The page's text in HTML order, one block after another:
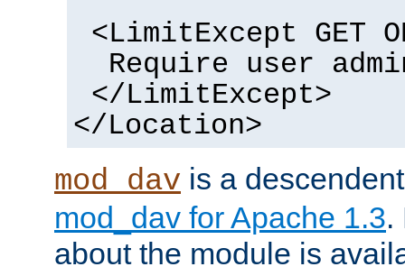
<LimitExcept GET
Require user
</LimitExcept>
</Location>
mod_dav is a
mod_dav for Apache 1.3.
about the module is